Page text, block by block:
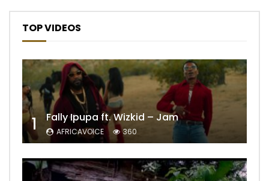
TOP VIDEOS
1 Fally Ipupa ft. Wizkid – Jam
AFRICAVOICE 360